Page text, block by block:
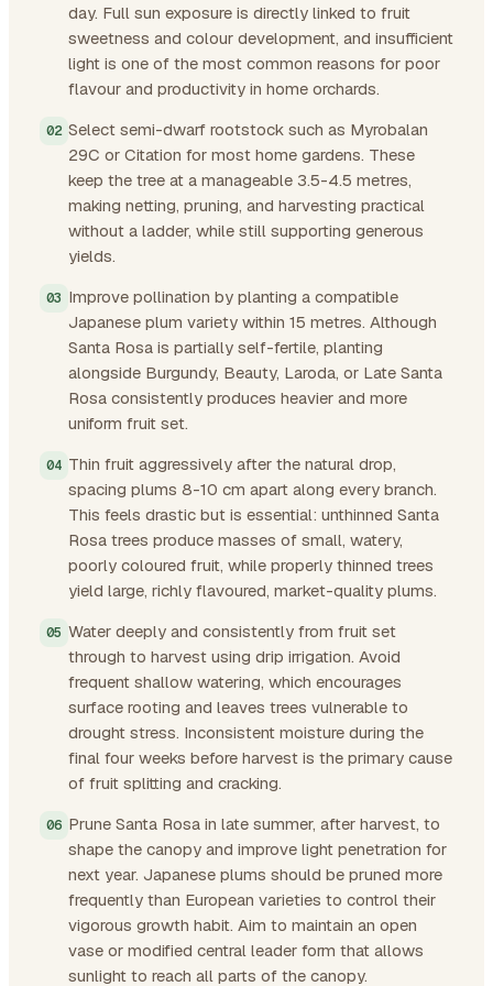
day. Full sun exposure is directly linked to fruit
sweetness and colour development, and insufficient
light is one of the most common reasons for poor
flavour and productivity in home orchards.
Select semi-dwarf rootstock such as Myrobalan
29C or Citation for most home gardens. These
keep the tree at a manageable 3.5-4.5 metres,
making netting, pruning, and harvesting practical
without a ladder, while still supporting generous
yields.
Improve pollination by planting a compatible
Japanese plum variety within 15 metres. Although
Santa Rosa is partially self-fertile, planting
alongside Burgundy, Beauty, Laroda, or Late Santa
Rosa consistently produces heavier and more
uniform fruit set.
Thin fruit aggressively after the natural drop,
spacing plums 8-10 cm apart along every branch.
This feels drastic but is essential: unthinned Santa
Rosa trees produce masses of small, watery,
poorly coloured fruit, while properly thinned trees
yield large, richly flavoured, market-quality plums.
Water deeply and consistently from fruit set
through to harvest using drip irrigation. Avoid
frequent shallow watering, which encourages
surface rooting and leaves trees vulnerable to
drought stress. Inconsistent moisture during the
final four weeks before harvest is the primary cause
of fruit splitting and cracking.
Prune Santa Rosa in late summer, after harvest, to
shape the canopy and improve light penetration for
next year. Japanese plums should be pruned more
frequently than European varieties to control their
vigorous growth habit. Aim to maintain an open
vase or modified central leader form that allows
sunlight to reach all parts of the canopy.